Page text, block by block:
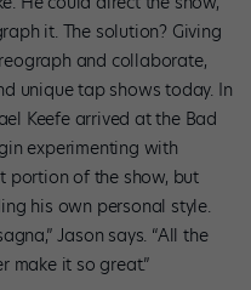
it. The solution? Giving
and collaborate,
unique tap shows today. In
Keefe arrived at the Bad
experimenting with
portion of the show, but
his own personal style.
Jason says. “All the
make it so great.”